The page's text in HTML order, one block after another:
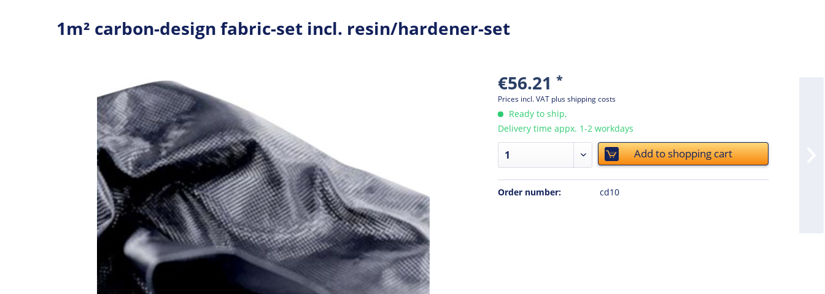
1m² carbon-design fabric-set incl. resin/hardener-set
€56.21*
Prices incl. VAT plus shipping costs
Ready to ship,
Delivery time appx. 1-2 workdays
Add toshopping cart
Order number: cd10